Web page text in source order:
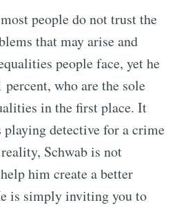
people do not trust the
that may arise and
people face, yet he
who are the sole
in the first place. It
playing detective for a crime
Schwab is not
him create a better
is simply inviting you to